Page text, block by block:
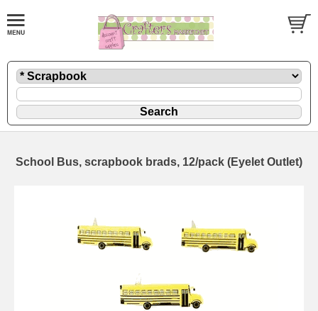
School Bus, scrapbook brads, 12/pack (Eyelet Outlet)